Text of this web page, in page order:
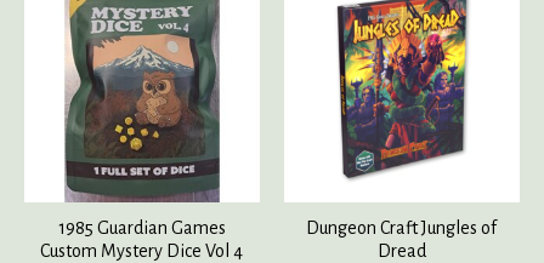
1985 Guardian Games
Custom Mystery Dice Vol 4
Dungeon Craft Jungles of
Dread